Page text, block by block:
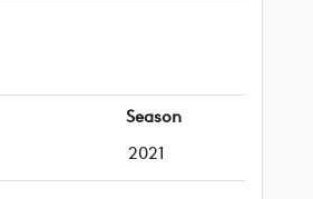
Season
2021